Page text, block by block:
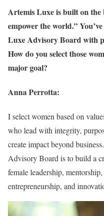
Artemis Luxe is built on the
empower the world.”
Luxe Advisory Board with
How do you select those
major goal?
Anna Perrotta:
I select women based on
who lead with integrity,
create impact beyond
Advisory Board is to build a
female leadership,
entrepreneurship, and